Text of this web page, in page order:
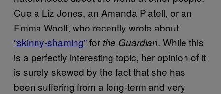
Cue a Liz Jones, an Amanda Platell, or an
Emma Woolf, who recently wrote about
“skinny-shaming”for the Guardian. While this
is a perfectly interesting topic, her opinion of it
is surely skewed by the fact that she has
been suffering from a long-term and very